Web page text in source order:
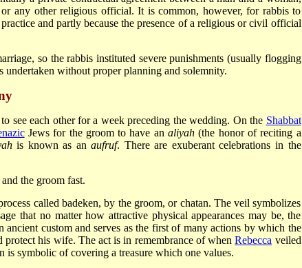
any other religious official. It is common, however, for rabbis to
and partly because the presence of a religious or civil official
so the rabbis instituted severe punishments (usually flogging
undertaken without proper planning and solemnity.
see each other for a week preceding the wedding. On the Shabbat
Jews for the groom to have analiyah (the honor of reciting a
is known as anaufruf. There are exuberant celebrations in the
the groom fast.
called badeken, by the groom, or chatan. The veil symbolizes
that no matter how attractive physical appearances may be, the
ancient custom and serves as the first of many actions by which the
protect his wife. The act is in remembrance of whenRebecca veiled
is symbolic of covering a treasure which one values.